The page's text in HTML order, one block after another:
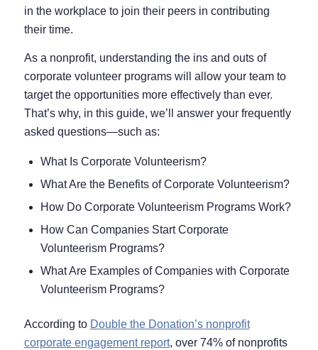
in the workplace to join their peers in contributing
their time.
As a nonprofit, understanding the ins and outs of
corporate volunteer programs will allow your team to
target the opportunities more effectively than ever.
That’s why, in this guide, we’ll answer your frequently
asked questions⁠—such as:
What Is Corporate Volunteerism?
What Are the Benefits of Corporate Volunteerism?
How Do Corporate Volunteerism Programs Work?
How Can Companies Start Corporate
Volunteerism Programs?
What Are Examples of Companies with Corporate
Volunteerism Programs?
According to Double the Donation’s nonprofit
corporate engagement report, over 74% of nonprofits